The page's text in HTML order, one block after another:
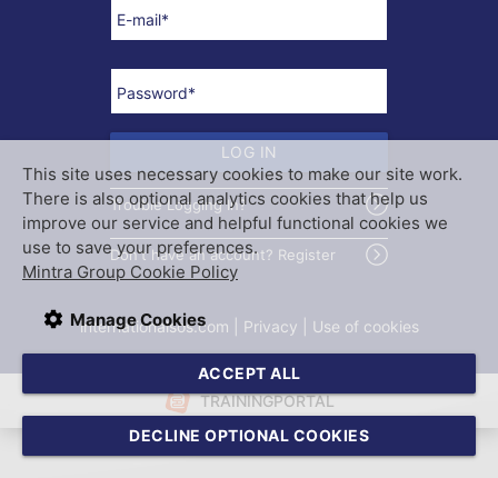
E-mail*
Password*
LOG IN
Trouble Logging In?
Don't have an account? Register
internationalsos.com Privacy Use of cookies
TRAININGPORTAL
This site uses necessary cookies to make our site work.
There is also optional analytics cookies that help us
improve our service and helpful functional cookies we
use to save your preferences.
Mintra Group Cookie Policy
Manage Cookies
ACCEPT ALL
DECLINE OPTIONAL COOKIES